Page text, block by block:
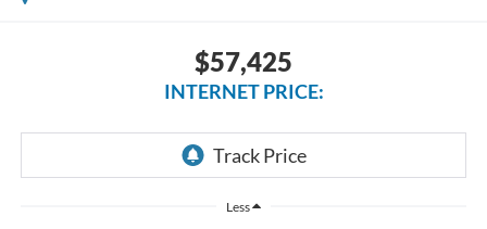
$57,425
INTERNET PRICE:
Less